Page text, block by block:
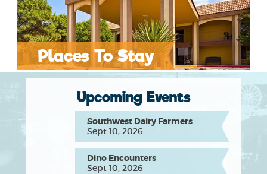
Places To Stay
Upcoming Events
Southwest Dairy Farmers
Sept 10, 2026
Dino Encounters
Sept 10, 2026